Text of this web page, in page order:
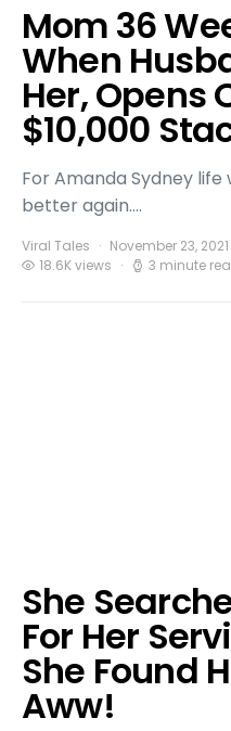
Mom 36
When
Her, Opens
$10,000
For Amanda Sydney
better again.…
Viral Tales November 23, 2021
18.6K views
3 minute
She
For Her
She Found
Aww!